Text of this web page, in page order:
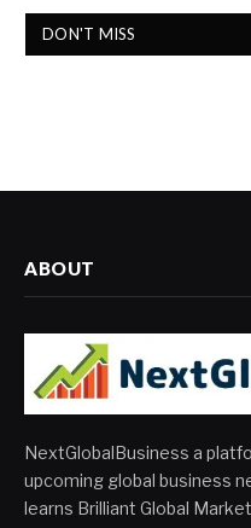
DON'T MISS
ABOUT
NextGlobalBusiness a
upcoming global business
learns Brilliant Global